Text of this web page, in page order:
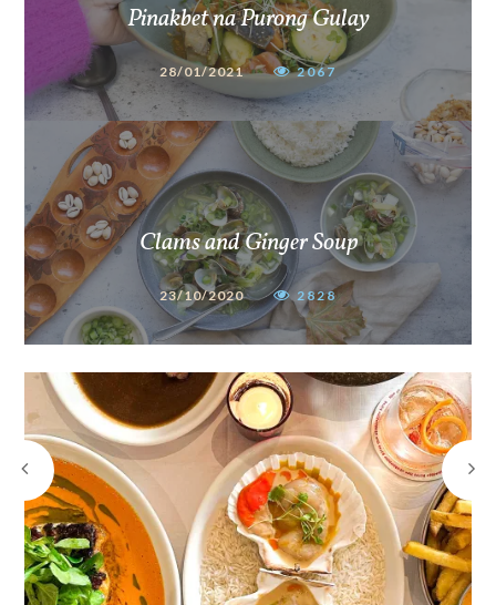
Pinakbet na Purong Gulay
28/01/2021 2067
Clams and Ginger Soup
23/10/2020 2828